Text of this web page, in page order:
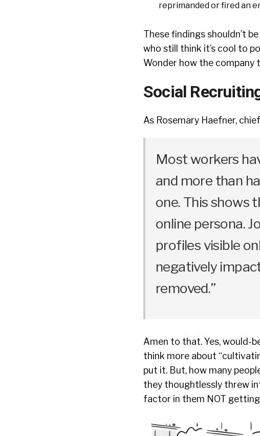
reprimanded or fired an
These findings shouldn’t
who still think it’s cool to
Wonder how the company
Social
As Rosemary Haefner,
Most workers
and more than
one. This shows
online persona.
profiles visible
negatively
removed.”
Amen to that. Yes, would-
think more about
put it. But, how many
they thoughtlessly threw
factor in them NOT